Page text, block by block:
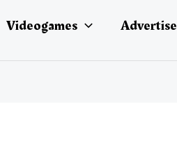
Videogames Advertise